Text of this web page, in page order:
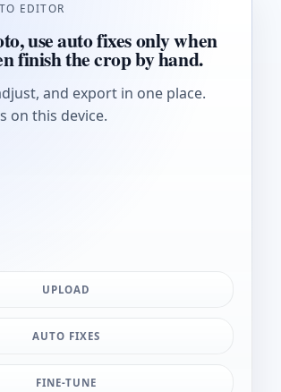
EDITOR
use auto fixes only when
finish the crop by hand.
and export in one place.
on this device.
UPLOAD
AUTO FIXES
FINE-TUNE